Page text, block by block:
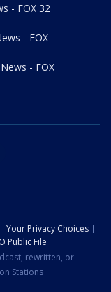
- FOX 32
- FOX
- FOX
Your Privacy Choices
Public File
rewritten, or
Stations